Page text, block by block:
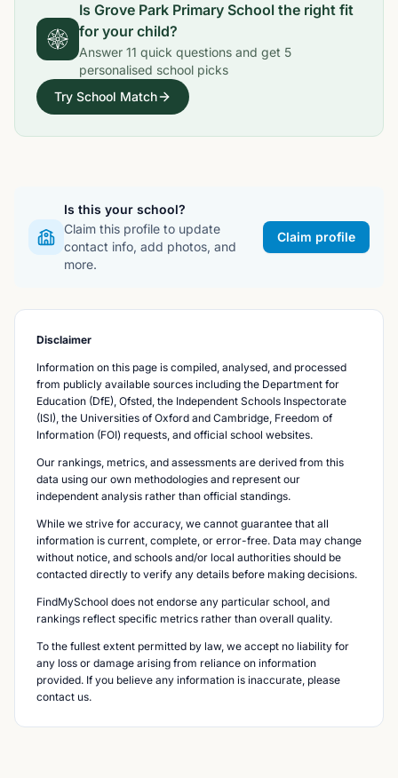
Is Grove Park Primary School the right fit
for your child?
Answer 11 quick questions and get 5
personalised school picks
Try School Match
Is this your school?
Claim this profile to update
contact info, add photos, and
more.
Claim profile
Disclaimer
Information on this page is compiled, analysed, and processed
from publicly available sources including the Department for
Education (DfE), Ofsted, the Independent Schools Inspectorate
(ISI), the Universities of Oxford and Cambridge, Freedom of
Information (FOI) requests, and official school websites.
Our rankings, metrics, and assessments are derived from this
data using our own methodologies and represent our
independent analysis rather than official standings.
While we strive for accuracy, we cannot guarantee that all
information is current, complete, or error-free. Data may change
without notice, and schools and/or local authorities should be
contacted directly to verify any details before making decisions.
FindMySchool does not endorse any particular school, and
rankings reflect specific metrics rather than overall quality.
To the fullest extent permitted by law, we accept no liability for
any loss or damage arising from reliance on information
provided. If you believe any information is inaccurate, please
contact us.